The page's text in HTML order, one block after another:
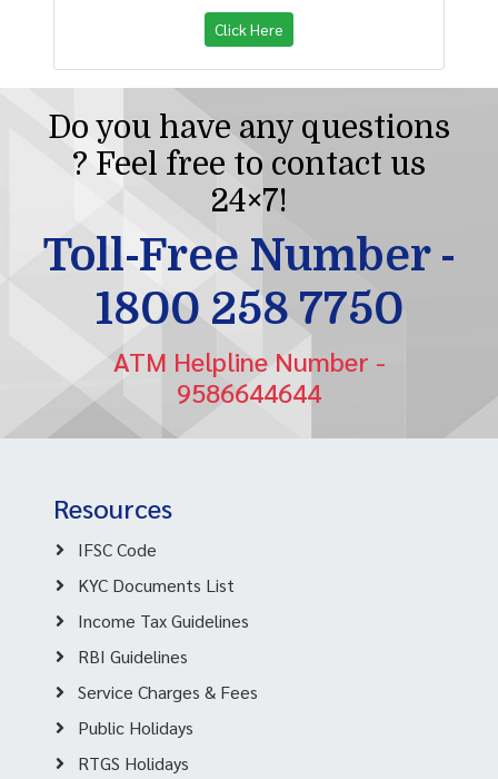
Click Here
Do you have any questions
? Feel free to contact us
24×7!
Toll-Free Number -
1800 258 7750
ATM Helpline Number -
9586644644
Resources
IFSC Code
KYC Documents List
Income Tax Guidelines
RBI Guidelines
Service Charges & Fees
Public Holidays
RTGS Holidays